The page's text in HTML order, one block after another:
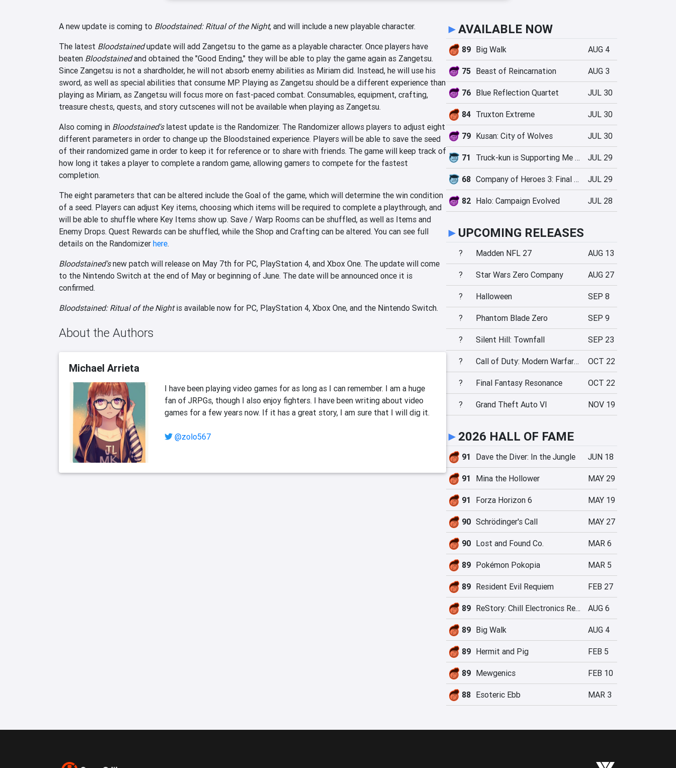
A new update is coming to Bloodstained: Ritual of the Night, and will include a new playable character.
The latest Bloodstainedupdate will add Zangetsu to the game as a playable character. Once players have
beaten Bloodstainedand obtained the "Good Ending," they will be able to play the game again as Zangetsu.
Since Zangetsu is not a shardholder, he will not absorb enemy abilities as Miriam did. Instead, he will use his
sword, as well as special abilities that consume MP. Playing as Zangetsu should be a different experience than
playing as Miriam, as Zangetsu will focus more on fast-paced combat. Consumables, equipment, crafting,
treasure chests, quests, and story cutscenes will not be available when playing as Zangetsu.
Also coming in Bloodstained'slatest update is the Randomizer. The Randomizer allows players to adjust eight
different parameters in order to change up the Bloodstained experience. Players will be able to save the seed
of their randomized game in order to keep it for reference or to share with friends. The game will keep track of
how long it takes a player to complete a random game, allowing gamers to compete for the fastest
completion.
The eight parameters that can be altered include the Goal of the game, which will determine the win condition
of a seed. Players can adjust Key items, choosing which items will be required to complete a playthrough, and
will be able to shuffle where Key Items show up. Save / Warp Rooms can be shuffled, as well as Items and
Enemy Drops. Quest Rewards can be shuffled, while the Shop and Crafting can be altered. You can see full
details on the Randomizer here.
Bloodstained'snew patch will release on May 7th for PC, PlayStation 4, and Xbox One. The update will come
to the Nintendo Switch at the end of May or beginning of June. The date will be announced once it is
confirmed.
Bloodstained: Ritual of the Nightis available now for PC, PlayStation 4, Xbox One, and the Nintendo Switch.
About the Authors
Michael Arrieta
I have been playing video games for as long as I can remember. I am a huge
fan of JRPGs, though I also enjoy fighters. I have been writing about video
games for a few years now. If it has a great story, I am sure that I will dig it.
@zolo567
►AVAILABLE NOW
89 Big Walk AUG 4
75 Beast of Reincarnation AUG 3
76 Blue Reflection Quartet JUL 30
84 Truxton Extreme JUL 30
79 Kusan: City of Wolves JUL 30
71 Truck-kun is Supporting Me from Another World?! JUL 29
68 Company of Heroes 3: Final Stand JUL 29
82 Halo: Campaign Evolved JUL 28
► UPCOMING RELEASES
? Madden NFL 27 AUG 13
? Star Wars Zero Company AUG 27
? Halloween SEP 8
? Phantom Blade Zero SEP 9
? Silent Hill: Townfall SEP 23
? Call of Duty: Modern Warfare 4 OCT 22
? Final Fantasy Resonance OCT 22
? Grand Theft Auto VI NOV 19
► 2026 HALL OF FAME
91 Dave the Diver: In the Jungle JUN 18
91 Mina the Hollower MAY 29
91 Forza Horizon 6 MAY 19
90 Schrödinger's Call MAY 27
90 Lost and Found Co. MAR 6
89 Pokémon Pokopia MAR 5
89 Resident Evil Requiem FEB 27
89 ReStory: Chill Electronics Repairs AUG 6
89 Big Walk AUG 4
89 Hermit and Pig FEB 5
89 Mewgenics FEB 10
88 Esoteric Ebb MAR 3